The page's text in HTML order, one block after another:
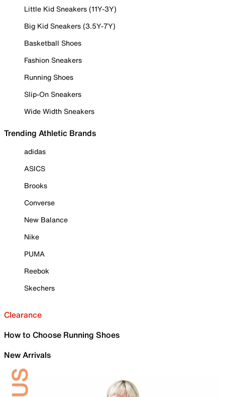
Little Kid Sneakers (11Y-3Y)
Big Kid Sneakers (3.5Y-7Y)
Basketball Shoes
Fashion Sneakers
Running Shoes
Slip-On Sneakers
Wide Width Sneakers
Trending Athletic Brands
adidas
ASICS
Brooks
Converse
New Balance
Nike
PUMA
Reebok
Skechers
Clearance
How to Choose Running Shoes
New Arrivals